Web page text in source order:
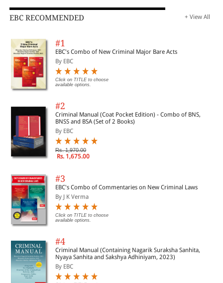
EBC RECOMMENDED + View All
#1
EBC's Combo of New Criminal Major Bare Acts
By EBC
Click on TITLE to choose
available options.
#2
Criminal Manual (Coat Pocket Edition) - Combo of BNS,
BNSS and BSA (Set of 2 Books)
By EBC
Rs. 1,970.00
Rs. 1,675.00
#3
EBC's Combo of Commentaries on New Criminal Laws
By J K Verma
Click on TITLE to choose
available options.
#4
Criminal Manual (Containing Nagarik Suraksha Sanhita,
Nyaya Sanhita and Sakshya Adhiniyam, 2023)
By EBC